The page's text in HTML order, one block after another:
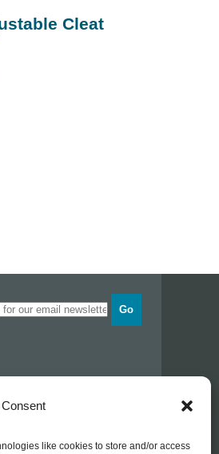
like cookies to store and/or access
Cleat
Go
times
0830 - 1700